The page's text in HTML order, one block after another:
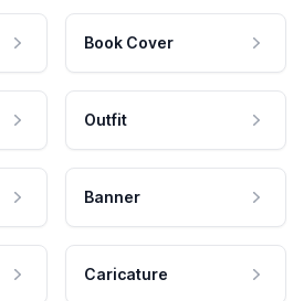
Book Cover
Outfit
Banner
Caricature